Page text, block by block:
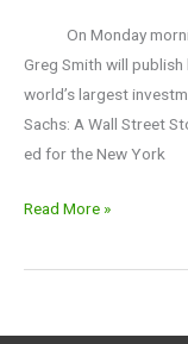
On Monday
Greg Smith will
world’s largest
Sachs: A Wall Street
ed for the New York
Read More »